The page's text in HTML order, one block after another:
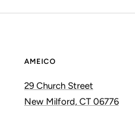
AMEICO
29 Church Street
New Milford, CT 06776